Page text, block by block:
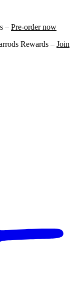
– Pre-order now
Rewards – Join